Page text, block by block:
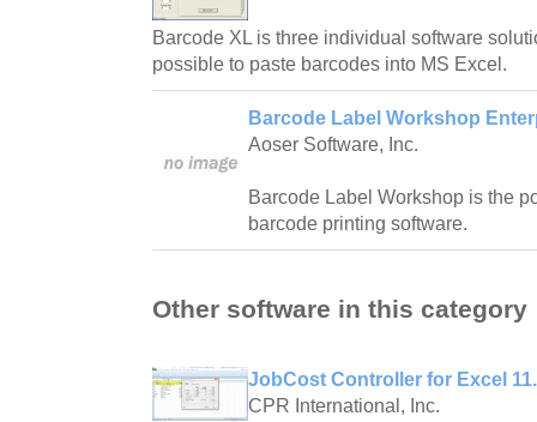
Barcode XL is three individual software
possible to paste barcodes into MS Excel.
Barcode Label Workshop
Aoser Software, Inc.
Barcode Label Workshop is the
barcode printing software.
Other software in this category
JobCost Controller for Excel
CPR International, Inc.